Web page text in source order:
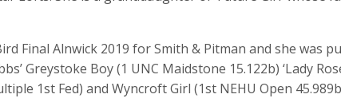
Final Alnwick 2019 for Smith & Pitman and she was
Greystoke Boy (1 UNC Maidstone 15.122b) ‘Lady
1st Fed) and Wyncroft Girl (1st NEHU Open